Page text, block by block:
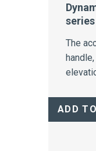
series
The
ADD